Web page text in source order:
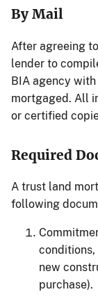
By Mail
After agreeing
lender to
BIA agency
mortgaged. All
or certified
Required
A trust land
following
conditions,
new
purchase).